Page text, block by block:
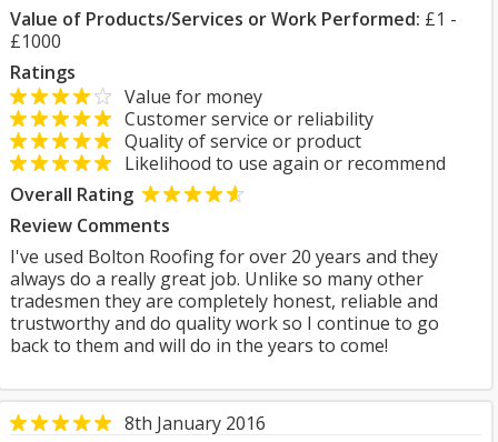
Value of Products/Services or Work Performed: £1 -
£1000
Ratings
Value for money
Customer service or reliability
Quality of service or product
Likelihood to use again or recommend
Overall Rating
Review Comments
I've used Bolton Roofing for over 20 years and they
always do a really great job. Unlike so many other
tradesmen they are completely honest, reliable and
trustworthy and do quality work so I continue to go
back to them and will do in the years to come!
8th January 2016